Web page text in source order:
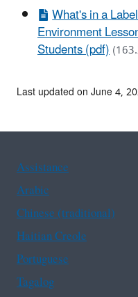
What's in a
Environment
Students (pdf)
Last updated on June 4,
Assistance
Arabic
Chinese (traditional)
Haitian Creole
Portuguese
Tagalog